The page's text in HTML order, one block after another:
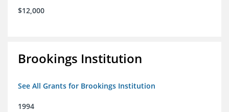
$12,000
Brookings Institution
See All Grants for Brookings Institution
1994